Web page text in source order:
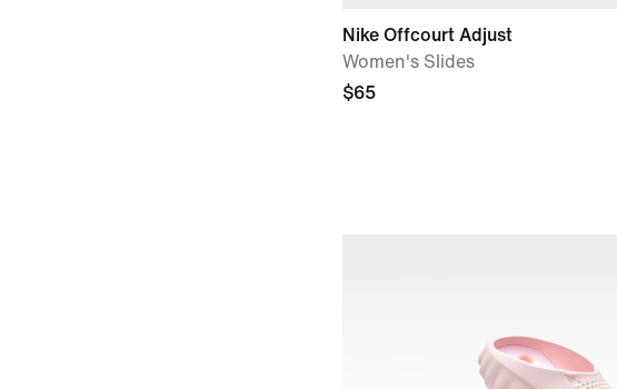
Nike Offcourt Adjust
Women's Slides
$65